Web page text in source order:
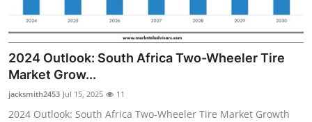
2024 Outlook: South Africa Two-Wheeler Tire
Market Grow...
jacksmith2453 Jul 15, 2025 11
2024 Outlook: South Africa Two-Wheeler Tire Market Growth